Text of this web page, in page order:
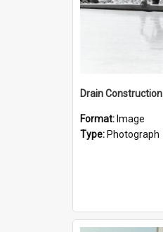
Drain Construction
Format: Image
Type: Photograph